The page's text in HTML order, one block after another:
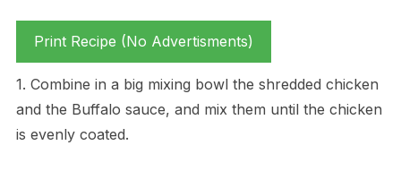
Print Recipe (No Advertisments)
1. Combine in a big mixing bowl the shredded chicken
and the Buffalo sauce, and mix them until the chicken
is evenly coated.